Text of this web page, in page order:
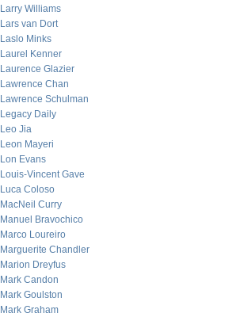
Larry Williams
Lars van Dort
Laslo Minks
Laurel Kenner
Laurence Glazier
Lawrence Chan
Lawrence Schulman
Legacy Daily
Leo Jia
Leon Mayeri
Lon Evans
Louis-Vincent Gave
Luca Coloso
MacNeil Curry
Manuel Bravochico
Marco Loureiro
Marguerite Chandler
Marion Dreyfus
Mark Candon
Mark Goulston
Mark Graham